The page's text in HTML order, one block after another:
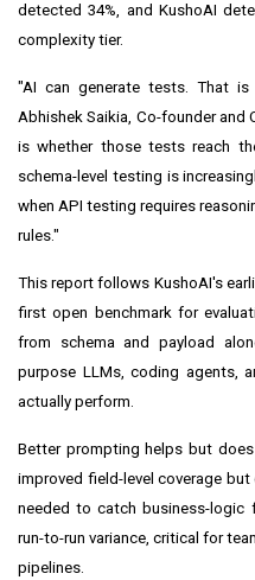
detected 34%, and KushoAI
complexity tier.
"AI can generate tests. That
Abhishek Saikia, Co-founder and
is whether those tests reach
schema-level testing is
when API testing requires
rules."
This report follows KushoAI's
first open benchmark for
from schema and payload
purpose LLMs, coding agents,
actually perform.
Better prompting helps but
improved field-level coverage
needed to catch business-logic
run-to-run variance, critical for
pipelines.